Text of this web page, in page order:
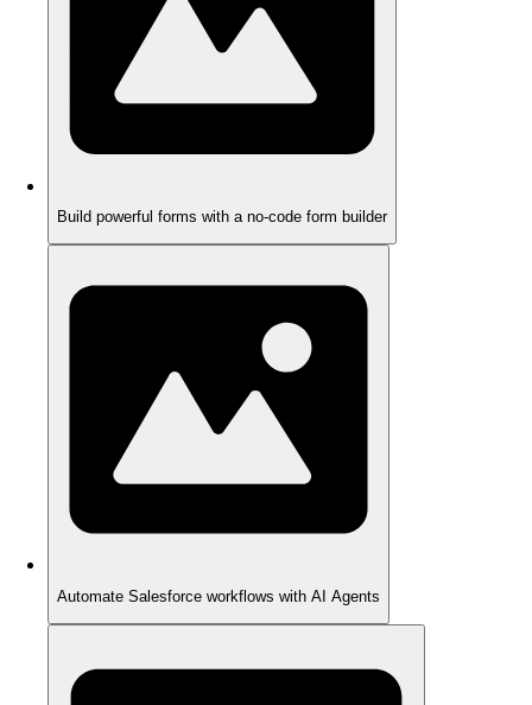
Build powerful forms with a no-code form builder
Automate Salesforce workflows with AI Agents